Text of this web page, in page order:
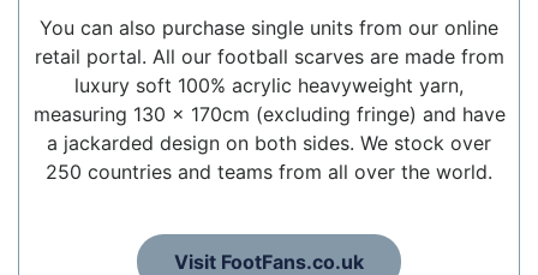
You can also purchase single units from our online
retail portal. All our football scarves are made from
luxury soft 100% acrylic heavyweight yarn,
measuring 130 x 170cm (excluding fringe) and have
a jackarded design on both sides. We stock over
250 countries and teams from all over the world.
Visit FootFans.co.uk